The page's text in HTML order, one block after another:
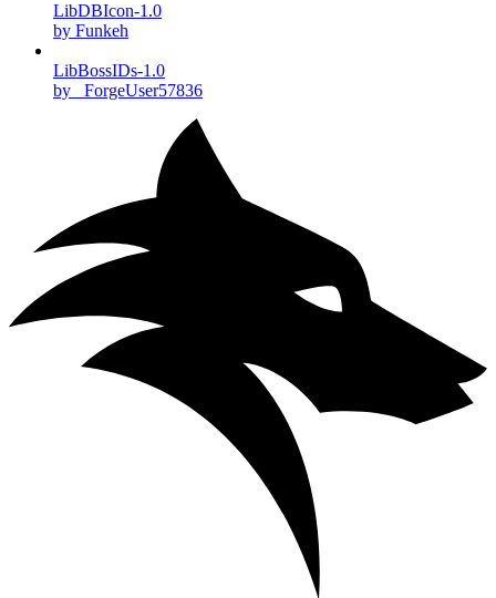
LibDBIcon-1.0
by Funkeh
LibBossIDs-1.0
by _ForgeUser57836